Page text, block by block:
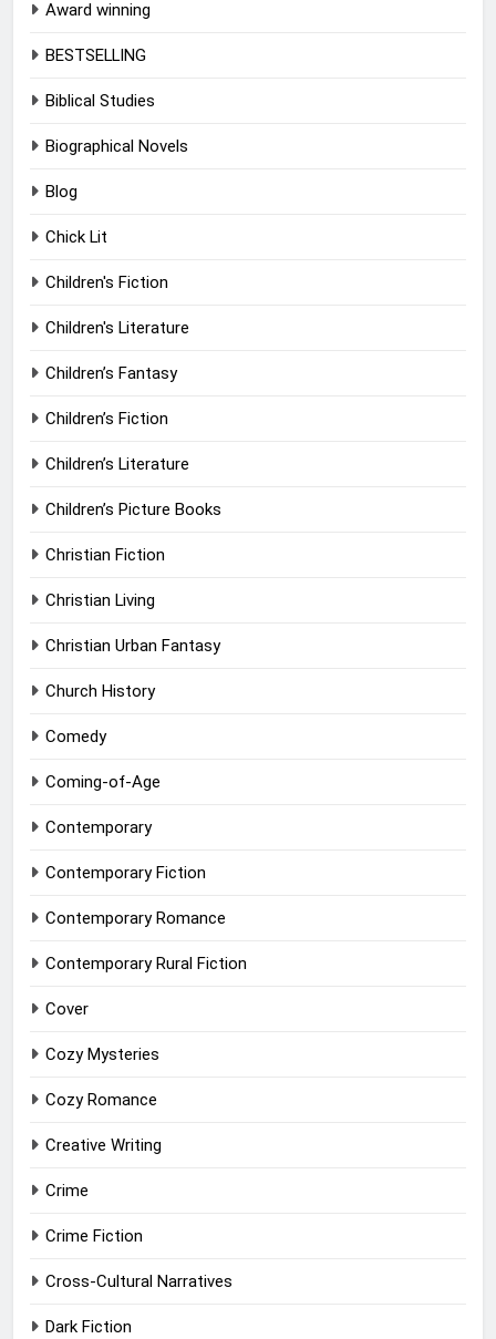
Award winning
BESTSELLING
Biblical Studies
Biographical Novels
Blog
Chick Lit
Children's Fiction
Children's Literature
Children’s Fantasy
Children’s Fiction
Children’s Literature
Children’s Picture Books
Christian Fiction
Christian Living
Christian Urban Fantasy
Church History
Comedy
Coming-of-Age
Contemporary
Contemporary Fiction
Contemporary Romance
Contemporary Rural Fiction
Cover
Cozy Mysteries
Cozy Romance
Creative Writing
Crime
Crime Fiction
Cross-Cultural Narratives
Dark Fiction